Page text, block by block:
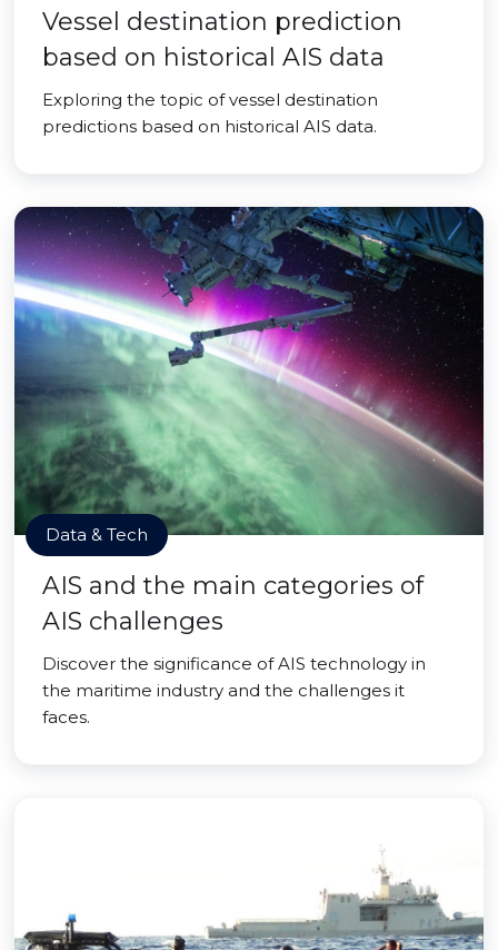
Vessel destination prediction
based on historical AIS data
Exploring the topic of vessel destination
predictions based on historical AIS data.
Data & Tech
AIS and the main categories of
AIS challenges
Discover the significance of AIS technology in
the maritime industry and the challenges it
faces.